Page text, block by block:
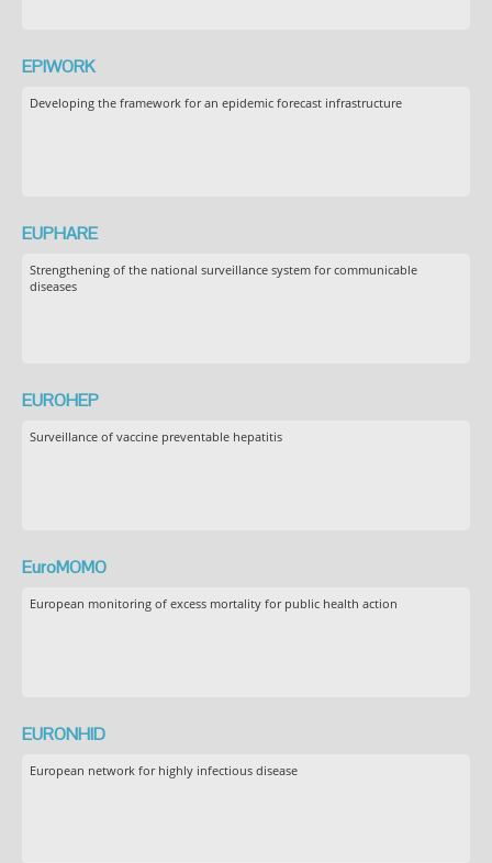
EPIWORK
Developing the framework for an epidemic forecast infrastructure
EUPHARE
Strengthening of the national surveillance system for communicable
diseases
EUROHEP
Surveillance of vaccine preventable hepatitis
EuroMOMO
European monitoring of excess mortality for public health action
EURONHID
European network for highly infectious disease